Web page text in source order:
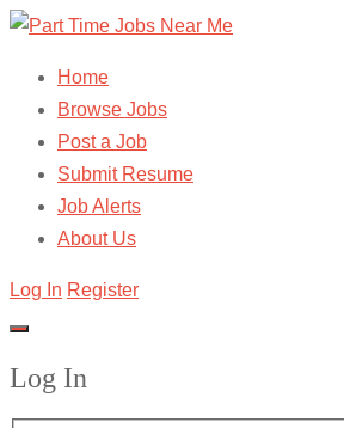
Home
Browse Jobs
Post a Job
Submit Resume
Job Alerts
About Us
Log In Register
Log In